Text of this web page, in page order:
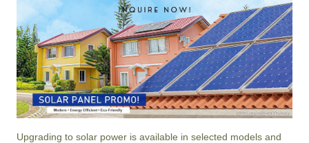
Upgrading to solar power is available in selected models and